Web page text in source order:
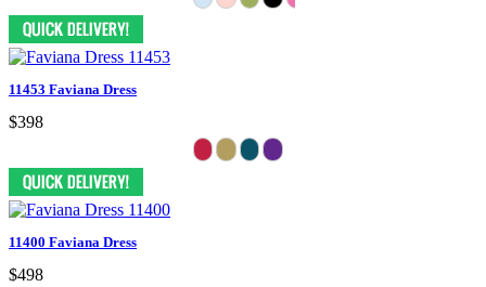
11453 Faviana Dress
$398
11400 Faviana Dress
$498